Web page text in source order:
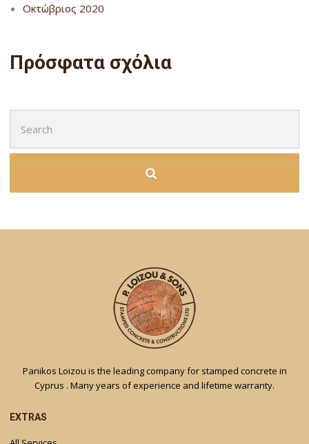
Οκτώβριος 2020
Πρόσφατα σχόλια
for:
Panikos Loizou is the leading company for stamped concrete in
Cyprus . Many years of experience and lifetime warranty.
EXTRAS